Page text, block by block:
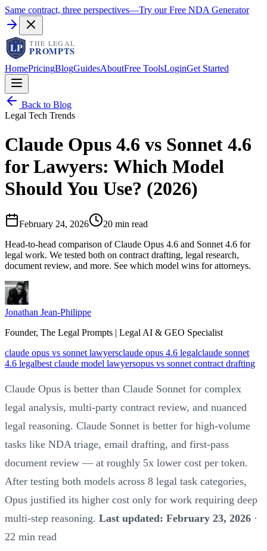
Same contract, three perspectives—Try our Free NDA Generator
HomePricingBlogGuidesAboutFree ToolsLoginGet Started
Back to Blog
Legal Tech Trends
Claude Opus 4.6 vs Sonnet 4.6
for Lawyers: Which Model
Should You Use? (2026)
February 24, 2026
20 min read
Head-to-head comparison of Claude Opus 4.6 and Sonnet 4.6 for
legal work. We tested both on contract drafting, legal research,
document review, and more. See which model wins for attorneys.
Jonathan Jean-Philippe
Founder, The Legal Prompts | Legal AI & GEO Specialist
claude opus vs sonnet lawyersclaude opus 4.6 legalclaude sonnet
4.6 legalbest claude model lawyersopus vs sonnet contract drafting
Claude Opus is better than Claude Sonnet for complex
legal analysis, multi-party contract review, and nuanced
legal reasoning. Claude Sonnet is better for high-volume
tasks like NDA triage, email drafting, and first-pass
document review — at roughly 5x lower cost per token.
After testing both models across 8 legal task categories,
Opus justified its higher cost only for work requiring deep
multi-step reasoning. Last updated: February 23, 2026 ·
22 min read